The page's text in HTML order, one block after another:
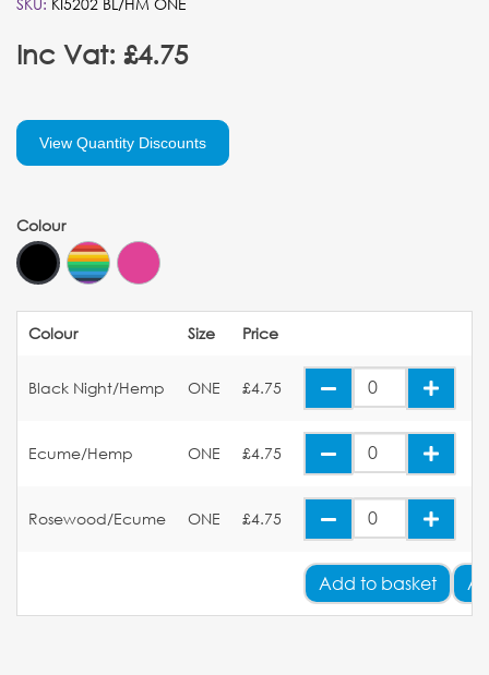
Inc Vat: £4.75
View Quantity Discounts
Colour
Colour Size Price
Black Night/Hemp ONE £4.75
Ecume/Hemp ONE £4.75
Rosewood/Ecume ONE £4.75
Add to basket